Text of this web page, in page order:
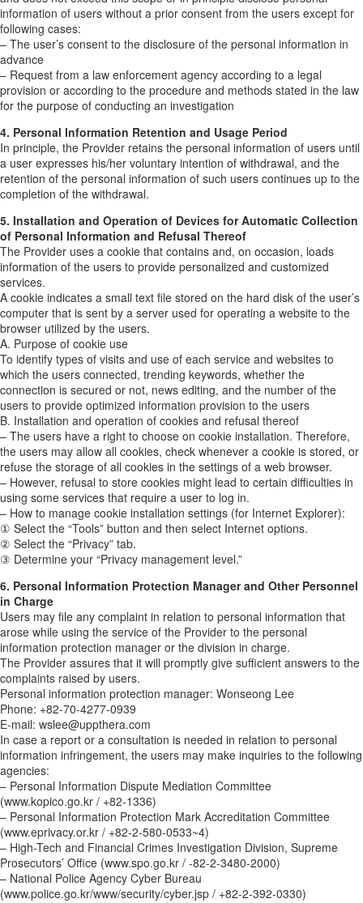
information of users without a prior consent from the users except for
following cases:
– The user’s consent to the disclosure of the personal information in
advance
– Request from a law enforcement agency according to a legal
provision or according to the procedure and methods stated in the law
for the purpose of conducting an investigation
4. Personal Information Retention and Usage Period
In principle, the Provider retains the personal information of users until
a user expresses his/her voluntary intention of withdrawal, and the
retention of the personal information of such users continues up to the
completion of the withdrawal.
5. Installation and Operation of Devices for Automatic Collection
of Personal Information and Refusal Thereof
The Provider uses a cookie that contains and, on occasion, loads
information of the users to provide personalized and customized
services.
A cookie indicates a small text file stored on the hard disk of the user’s
computer that is sent by a server used for operating a website to the
browser utilized by the users.
A. Purpose of cookie use
To identify types of visits and use of each service and websites to
which the users connected, trending keywords, whether the
connection is secured or not, news editing, and the number of the
users to provide optimized information provision to the users
B. Installation and operation of cookies and refusal thereof
– The users have a right to choose on cookie installation. Therefore,
the users may allow all cookies, check whenever a cookie is stored, or
refuse the storage of all cookies in the settings of a web browser.
– However, refusal to store cookies might lead to certain difficulties in
using some services that require a user to log in.
– How to manage cookie installation settings (for Internet Explorer):
① Select the “Tools” button and then select Internet options.
② Select the “Privacy” tab.
③ Determine your “Privacy management level.”
6. Personal Information Protection Manager and Other Personnel
in Charge
Users may file any complaint in relation to personal information that
arose while using the service of the Provider to the personal
information protection manager or the division in charge.
The Provider assures that it will promptly give sufficient answers to the
complaints raised by users.
Personal information protection manager: Wonseong Lee
Phone: +82-70-4277-0939
E-mail: wslee@uppthera.com
In case a report or a consultation is needed in relation to personal
information infringement, the users may make inquiries to the following
agencies:
– Personal Information Dispute Mediation Committee
(www.kopico.go.kr / +82-1336)
– Personal Information Protection Mark Accreditation Committee
(www.eprivacy.or.kr / +82-2-580-0533~4)
– High-Tech and Financial Crimes Investigation Division, Supreme
Prosecutors’ Office (www.spo.go.kr / -82-2-3480-2000)
– National Police Agency Cyber Bureau
(www.police.go.kr/www/security/cyber.jsp / +82-2-392-0330)